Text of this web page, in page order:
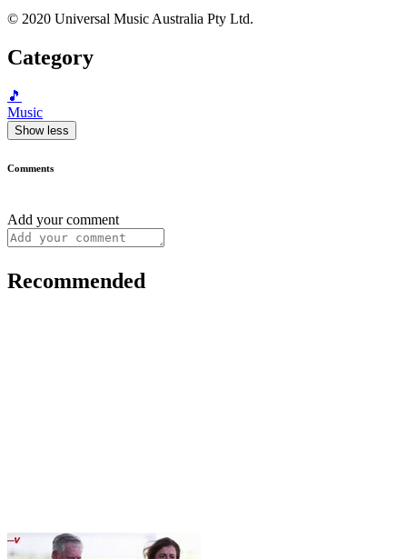
© 2020 Universal Music Australia Pty Ltd.
Category
🎵
Music
Show less
Comments
Add your comment
Recommended